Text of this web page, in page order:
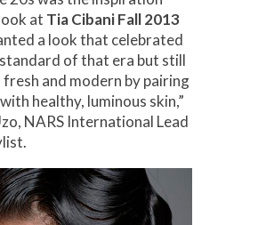
at Tia Cibani Fall 2013
a look that celebrated
of that era but still
fresh and modern by pairing
healthy, luminous skin,”
NARS International Lead